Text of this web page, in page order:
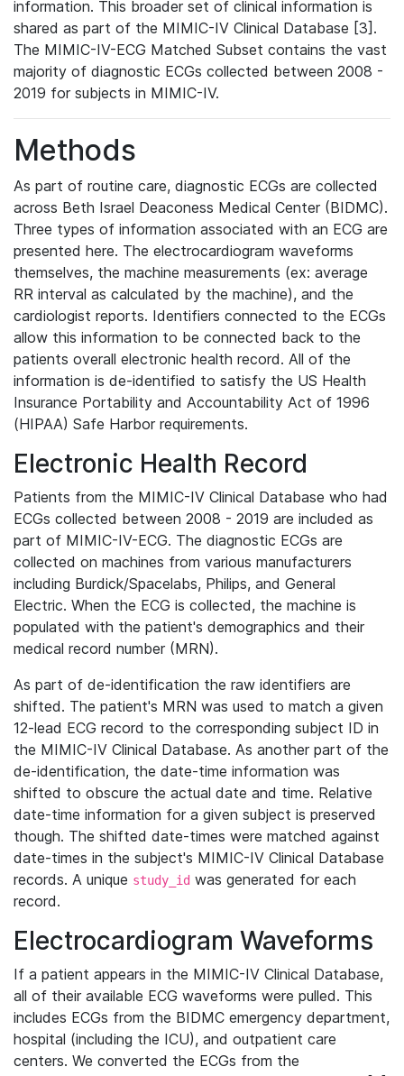
information. This broader set of clinical information is
shared as part of the MIMIC-IV Clinical Database [3].
The MIMIC-IV-ECG Matched Subset contains the vast
majority of diagnostic ECGs collected between 2008 -
2019 for subjects in MIMIC-IV.
Methods
As part of routine care, diagnostic ECGs are collected
across Beth Israel Deaconess Medical Center (BIDMC).
Three types of information associated with an ECG are
presented here. The electrocardiogram waveforms
themselves, the machine measurements (ex: average
RR interval as calculated by the machine), and the
cardiologist reports. Identifiers connected to the ECGs
allow this information to be connected back to the
patients overall electronic health record. All of the
information is de-identified to satisfy the US Health
Insurance Portability and Accountability Act of 1996
(HIPAA) Safe Harbor requirements.
Electronic Health Record
Patients from the MIMIC-IV Clinical Database who had
ECGs collected between 2008 - 2019 are included as
part of MIMIC-IV-ECG. The diagnostic ECGs are
collected on machines from various manufacturers
including Burdick/Spacelabs, Philips, and General
Electric. When the ECG is collected, the machine is
populated with the patient's demographics and their
medical record number (MRN).
As part of de-identification the raw identifiers are
shifted. The patient's MRN was used to match a given
12-lead ECG record to the corresponding subject ID in
the MIMIC-IV Clinical Database. As another part of the
de-identification, the date-time information was
shifted to obscure the actual date and time. Relative
date-time information for a given subject is preserved
though. The shifted date-times were matched against
date-times in the subject's MIMIC-IV Clinical Database
records. A unique study_id was generated for each
record.
Electrocardiogram Waveforms
If a patient appears in the MIMIC-IV Clinical Database,
all of their available ECG waveforms were pulled. This
includes ECGs from the BIDMC emergency department,
hospital (including the ICU), and outpatient care
centers. We converted the ECGs from the